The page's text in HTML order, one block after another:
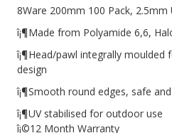
8Ware 200mm 100 Pack, 2.5mm
î¡¶Made from Polyamide 6,6,
î¡¶Head/pawl integrally
design
î¡¶Smooth round edges, safe
î¡¶UV stabilised for outdoor use
î¡©12 Month Warranty